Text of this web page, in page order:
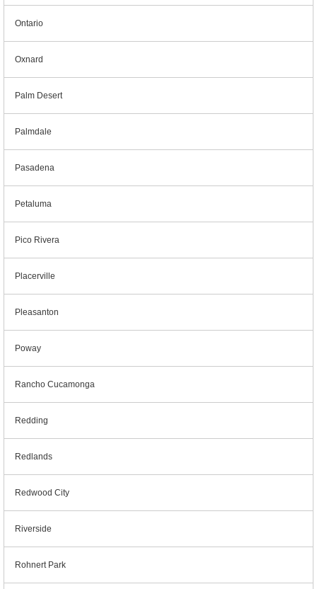
Ontario
Oxnard
Palm Desert
Palmdale
Pasadena
Petaluma
Pico Rivera
Placerville
Pleasanton
Poway
Rancho Cucamonga
Redding
Redlands
Redwood City
Riverside
Rohnert Park